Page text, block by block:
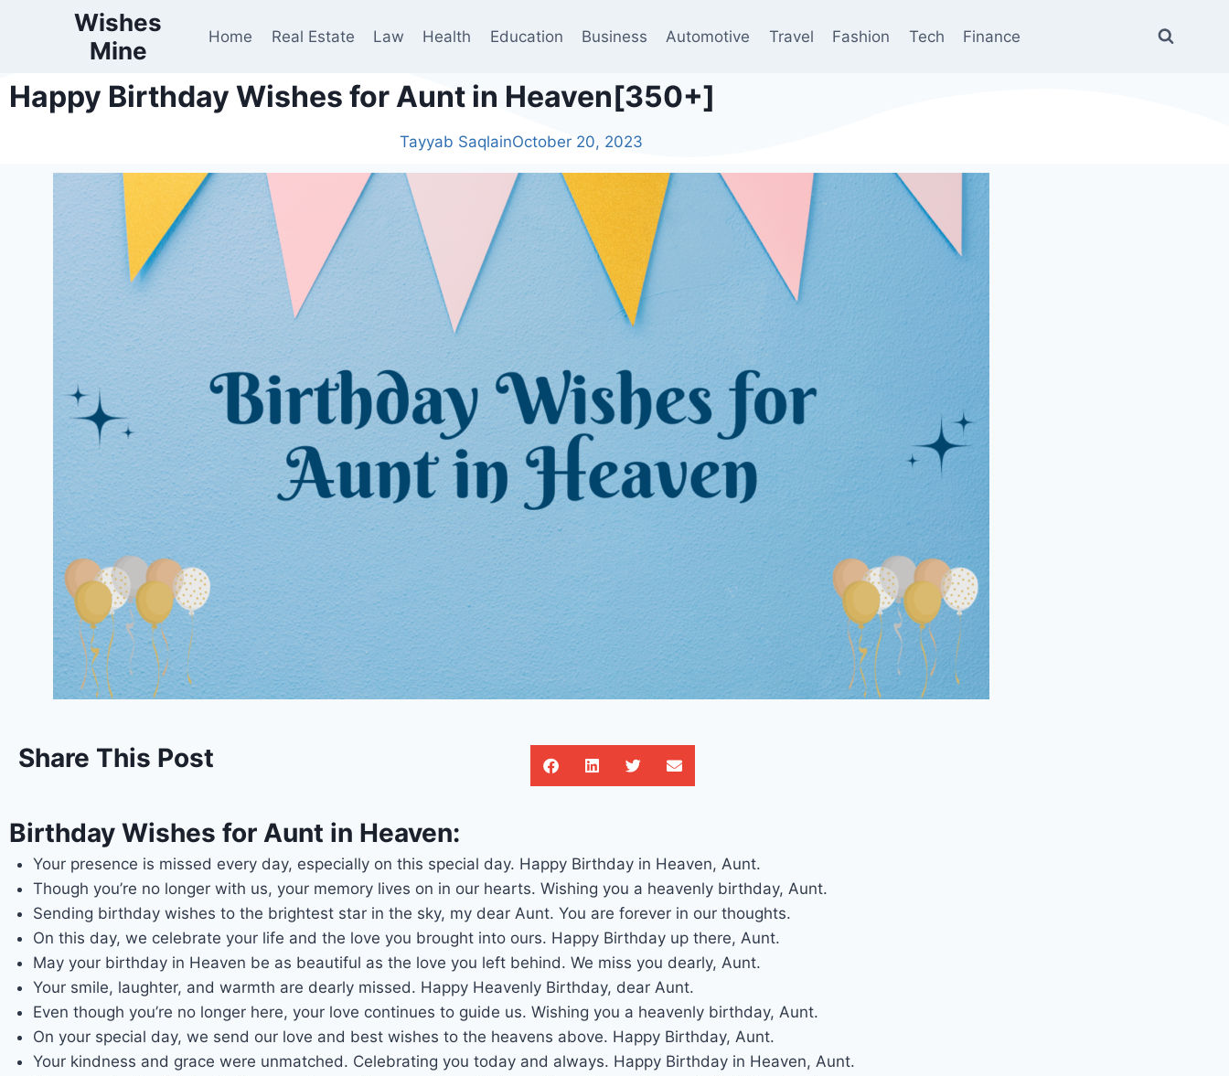
Wishes
Mine
Home Real Estate Law Health Education Business Automotive Travel Fashion Tech Finance
Happy Birthday Wishes for Aunt in Heaven[350+]
Tayyab SaqlainOctober 20, 2023
Share This Post
Birthday Wishes for Aunt in Heaven:
Your presence is missed every day, especially on this special day. Happy Birthday in Heaven, Aunt.
Though you’re no longer with us, your memory lives on in our hearts. Wishing you a heavenly birthday, Aunt.
Sending birthday wishes to the brightest star in the sky, my dear Aunt. You are forever in our thoughts.
On this day, we celebrate your life and the love you brought into ours. Happy Birthday up there, Aunt.
May your birthday in Heaven be as beautiful as the love you left behind. We miss you dearly, Aunt.
Your smile, laughter, and warmth are dearly missed. Happy Heavenly Birthday, dear Aunt.
Even though you’re no longer here, your love continues to guide us. Wishing you a heavenly birthday, Aunt.
On your special day, we send our love and best wishes to the heavens above. Happy Birthday, Aunt.
Your kindness and grace were unmatched. Celebrating you today and always. Happy Birthday in Heaven, Aunt.